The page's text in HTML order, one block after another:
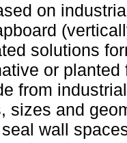
on
solutions
or
from
sizes and
wall